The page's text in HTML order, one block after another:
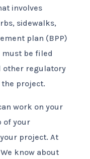
involves
sidewalks,
plan (BPP)
must be filed
other regulatory
project.
work on your
of your
project. At
know about